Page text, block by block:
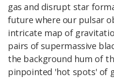
gas and disrupt star
future where our pulsar
intricate map of
pairs of supermassive
the background hum of
pinpointed 'hot spots' of